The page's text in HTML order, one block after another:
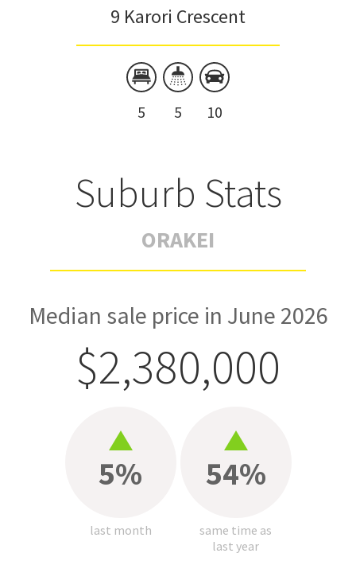
9 Karori Crescent
5 5 10
Suburb Stats
ORAKEI
Median sale price in June 2026
$2,380,000
5%
last month
54%
same time as
last year